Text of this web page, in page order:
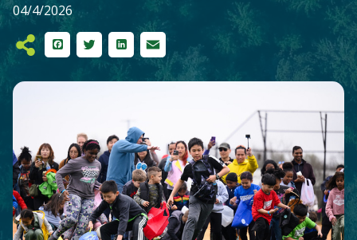
04/4/2026
FacebookTwitterLinkedInEmail